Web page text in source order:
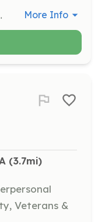
18 and up is eligible to be a full Interior Firefighter. Once you complete the introductory Firefighter 1 course of training (again, at no cost to you), you'll be ready to join in a broad range of fire and rescue service. | Categories: Junior Members, Firefighter More Info
(3.7mi)
Veterans &